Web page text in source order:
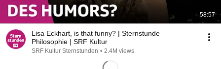
58:57
Lisa Eckhart, is that funny? | Sternstunde
Philosophie | SRF Kultur
SRF Kultur Sternstunden • 2.4M views